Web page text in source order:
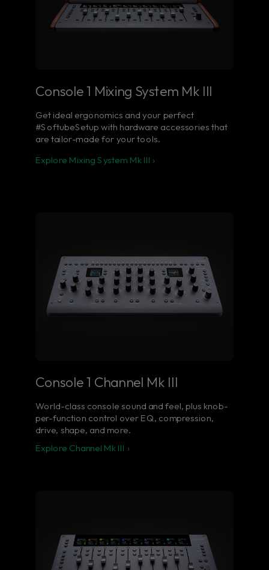
Console 1 Mixing System Mk III
Get ideal ergonomics and your perfect
#SoftubeSetup with hardware accessories that
are tailor-made for your tools.
Explore Mixing System Mk III ›
Console 1 Channel Mk III
World-class console sound and feel, plus knob-
per-function control over EQ, compression,
drive, shape, and more.
Explore Channel Mk III ›